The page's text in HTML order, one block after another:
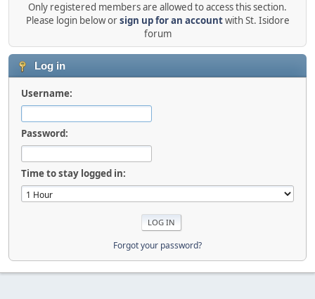
Only registered members are allowed to access this section.
Please login below orsign up for an accountwith St. Isidore
forum
Log in
Username:
Password:
Time to stay logged in:
Forgot your password?